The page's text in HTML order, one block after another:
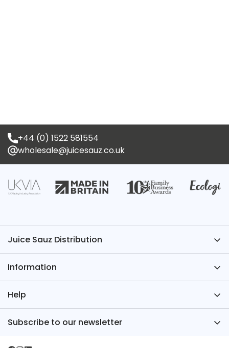
+44 (0) 1522 581554
wholesale@juicesauz.co.uk
Juice Sauz Distribution
Have Questions? We’ve Got the Answers – Contact
Juice Sauz.
+44 (0)1522 581554
wholesale@juicesauz.co.uk
Information
About Us
FAQs
TPD
Help
Register for an Account
Subscribe to our newsletter